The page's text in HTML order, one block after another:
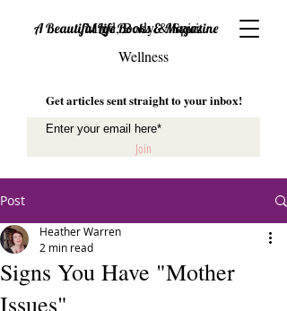
A Beautiful Life Books & Magazine
Mind, Body & Spirit
Wellness
Get articles sent straight to your inbox!
Join
Post
Signs You Have "Mother
Issues"
Heather Warren
2 min read